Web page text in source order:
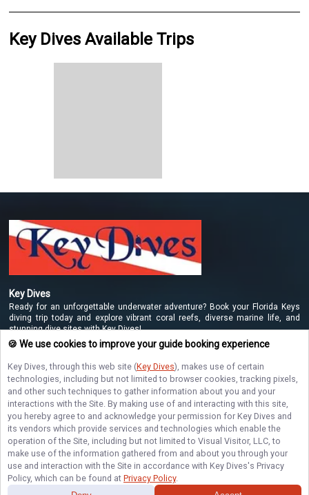
Key Dives Available Trips
Key Dives
Ready for an unforgettable underwater adventure? Book your Florida Keys
diving trip today and explore vibrant coral reefs, diverse marine life, and
stunning dive sites with Key Dives!
NAVIGATE
STAY CONNECTED
Contact Us
🍪 We use cookies to improve your guide booking experience
Key Dives, through this web site (Key Dives), makes use of certain
technologies, including but not limited to browser cookies, tracking pixels,
and other such techniques to gather information about you and your
interactions with the Site. By making use of and interacting with this site,
you hereby agree to and acknowledge your permission for Key Dives and
its vendors which provide services and technologies which enable the
operation of the Site, including but not limited to Visual Visitor, LLC, to
make use of the information gathered from and about you through your
use and interaction with the Site in accordance with Key Dives's Privacy
Policy, which can be found at Privacy Policy.